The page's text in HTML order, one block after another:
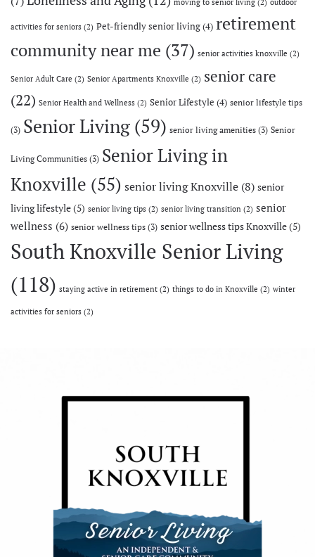
moving to senior living (2) outdoor
activities for seniors (2) Pet-friendly senior living(4) retirement
community near me (37) senior activities knoxville (2)
Senior Adult Care (2) Senior Apartments Knoxville (2) senior care
(22) Senior Health and Wellness (2) Senior Lifestyle (4) senior lifestyle tips
(3) Senior Living (59) senior living amenities(3) Senior
Living Communities(3) Senior Living in
Knoxville (55) senior living Knoxville (8) senior
living lifestyle(5) senior living tips (2) senior living transition (2) senior
wellness (6) senior wellness tips(3) senior wellness tips Knoxville(5)
South Knoxville Senior Living
(118) staying active in retirement (2) things to do in Knoxville (2) winter
activities for seniors (2)